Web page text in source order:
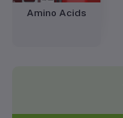
Amino Acids